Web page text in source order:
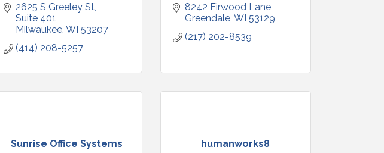
2625 S Greeley St,
Suite 401
Milwaukee WI 53207
(414) 208-5257
8242 Firwood Lane
Greendale WI 53129
(217) 202-8539
Sunrise Office Systems humanworks8